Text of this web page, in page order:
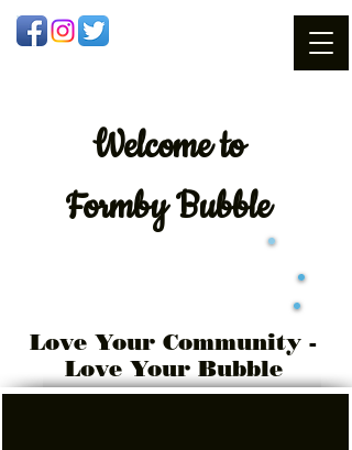
Welcometo
Formby Bubble
Love Your Community -
Love Your Bubble